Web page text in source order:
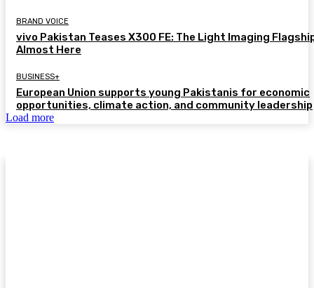
BRAND VOICE
vivo Pakistan Teases X300 FE: The Light Imaging
Almost Here
BUSINESS+
European Union supports young Pakistanis for economic
opportunities, climate action, and community leadership
Load more